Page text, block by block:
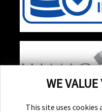
WE VALUE
This site uses